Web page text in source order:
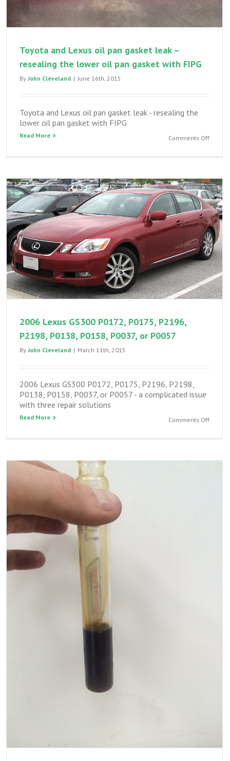
Toyota and Lexus oil pan gasket leak –
resealing the lower oil pan gasket with FIPG
By John Cleveland | June 16th, 2015
Toyota and Lexus oil pan gasket leak - resealing the
lower oil pan gasket with FIPG
Read More Comments Offon
oil
pan
gasket
leak
–
the
lower
oil
pan
gasket
with
FIPG
2006 Lexus GS300 P0172, P0175, P2196,
P2198, P0138, P0158, P0037, or P0057
By John Cleveland | March 11th, 2015
2006 Lexus GS300 P0172, P0175, P2196, P2198,
P0138, P0158, P0037, or P0057 - a complicated issue
with three repair solutions
Read More Comments Offon
P0172,